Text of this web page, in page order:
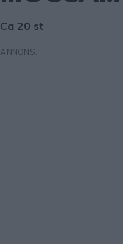
Ca 20 st